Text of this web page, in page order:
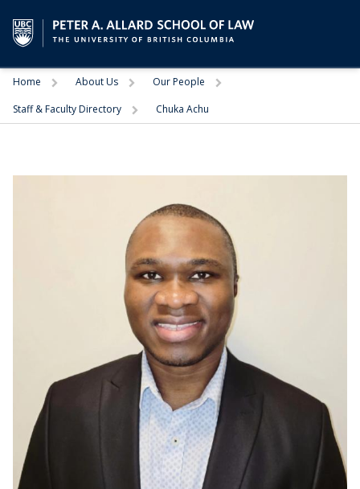
Home TriggerAbout Us TriggerOur People Trigger
Staff & Faculty Directory TriggerChuka Achu